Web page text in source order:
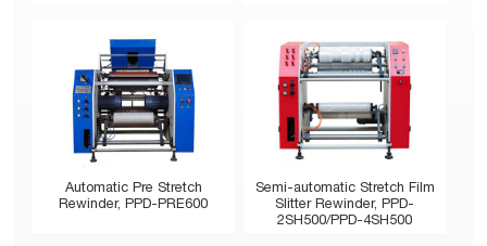
Automatic Pre Stretch
Rewinder, PPD-PRE600
Semi-automatic Stretch Film
Slitter Rewinder, PPD-
2SH500/PPD-4SH500